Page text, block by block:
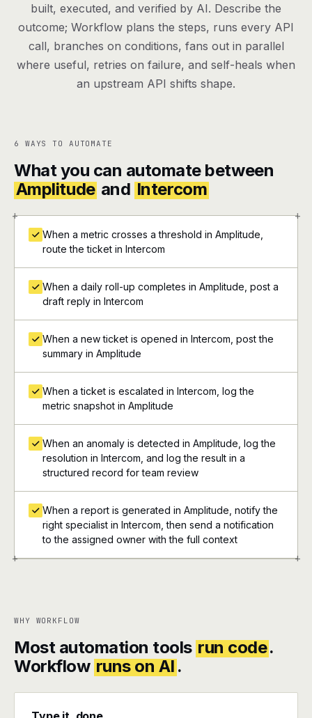
built, executed, and verified by AI. Describe the
outcome; Workflow plans the steps, runs every API
call, branches on conditions, fans out in parallel
where useful, retries on failure, and self-heals when
an upstream API shifts shape.
6 WAYS TO AUTOMATE
What you can automate between
Amplitude and Intercom
+ +
+ +
When a metric crosses a threshold in Amplitude,
route the ticket in Intercom
When a daily roll-up completes in Amplitude, post a
draft reply in Intercom
When a new ticket is opened in Intercom, post the
summary in Amplitude
When a ticket is escalated in Intercom, log the
metric snapshot in Amplitude
When an anomaly is detected in Amplitude, log the
resolution in Intercom, and log the result in a
structured record for team review
When a report is generated in Amplitude, notify the
right specialist in Intercom, then send a notification
to the assigned owner with the full context
WHY WORKFLOW
Most automation tools run code.
Workflow runs on AI .